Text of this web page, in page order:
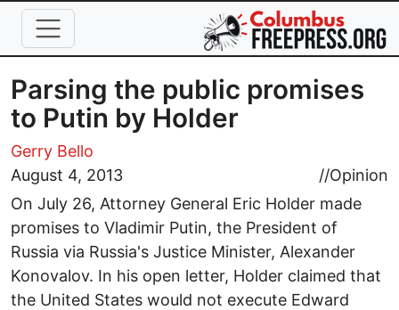
Skip to main content
Parsing the public promises
to Putin by Holder
Gerry Bello
August 4, 2013
//Opinion
On July 26, Attorney General Eric Holder made
promises to Vladimir Putin, the President of
Russia via Russia's Justice Minister, Alexander
Konovalov. In his open letter, Holder claimed that
the United States would not execute Edward